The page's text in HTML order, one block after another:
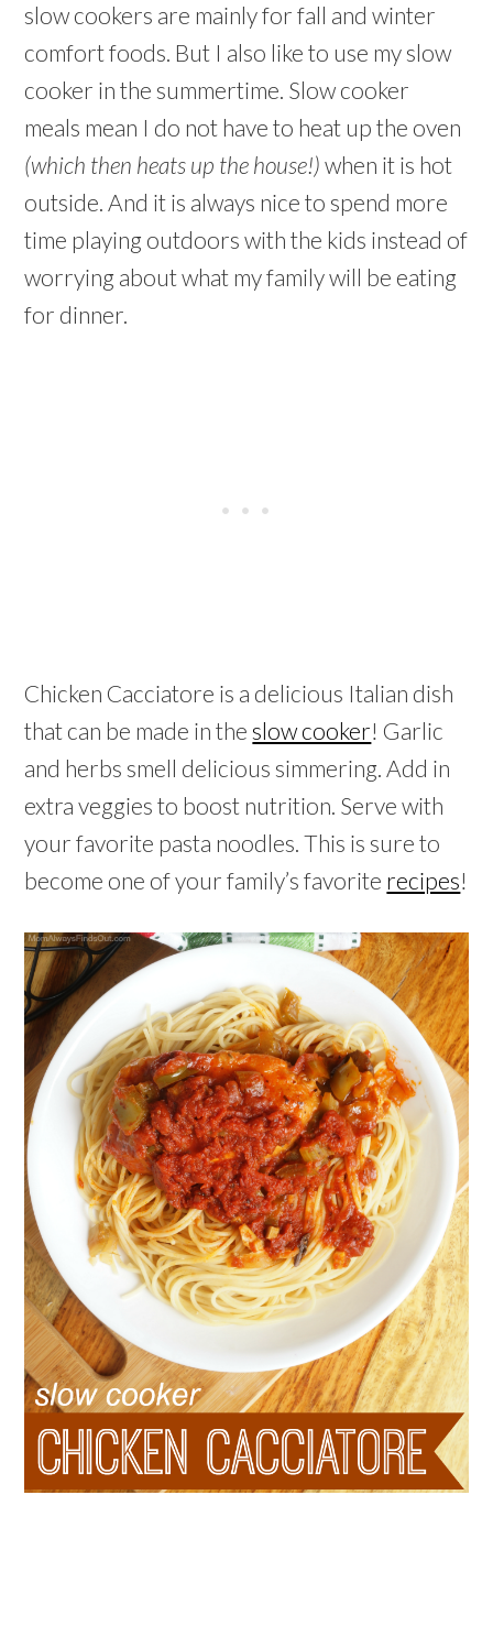
slow cookers are mainly for fall and winter
comfort foods. But I also like to use my slow
cooker in the summertime. Slow cooker
meals mean I do not have to heat up the oven
(which then heats up the house!) when it is hot
outside. And it is always nice to spend more
time playing outdoors with the kids instead of
worrying about what my family will be eating
for dinner.
Chicken Cacciatore is a delicious Italian dish
that can be made in theslow cooker! Garlic
and herbs smell delicious simmering. Add in
extra veggies to boost nutrition. Serve with
your favorite pasta noodles. This is sure to
become one of your family’s favorite recipes!